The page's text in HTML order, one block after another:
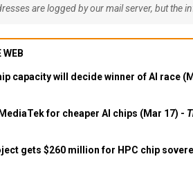
are logged by our mail server, but
WEB
capacity will decide winner of AI race
for cheaper AI chips (Mar 17) -
gets $260 million for HPC chip